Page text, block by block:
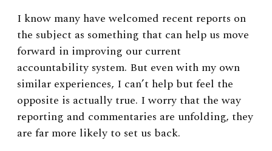
I know many have welcomed recent reports on
the subject as something that can help us move
forward in improving our current
accountability system. But even with my own
similar experiences, I can’t help but feel the
opposite is actually true. I worry that the way
reporting and commentaries are unfolding, they
are far more likely to set us back.